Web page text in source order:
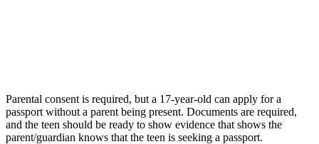
Parental consent is required, but a 17-year-old can apply for a
passport without a parent being present. Documents are required,
and the teen should be ready to show evidence that shows the
parent/guardian knows that the teen is seeking a passport.